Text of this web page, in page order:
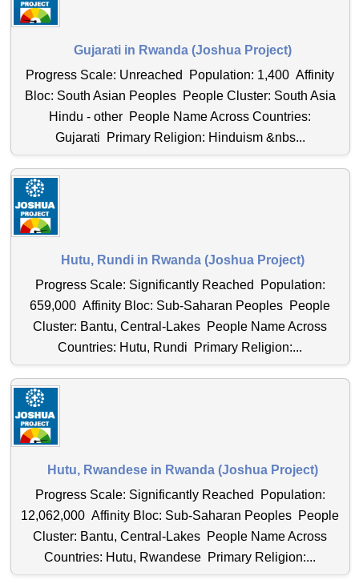
Gujarati in Rwanda (Joshua Project)
Progress Scale: Unreached Population: 1,400 Affinity
Bloc: South Asian Peoples People Cluster: South Asia
Hindu - other People Name Across Countries:
Gujarati Primary Religion: Hinduism &nbs...
Hutu, Rundi in Rwanda (Joshua Project)
Progress Scale: Significantly Reached Population:
659,000 Affinity Bloc: Sub-Saharan Peoples People
Cluster: Bantu, Central-Lakes People Name Across
Countries: Hutu, Rundi Primary Religion:...
Hutu, Rwandese in Rwanda (Joshua Project)
Progress Scale: Significantly Reached Population:
12,062,000 Affinity Bloc: Sub-Saharan Peoples People
Cluster: Bantu, Central-Lakes People Name Across
Countries: Hutu, Rwandese Primary Religion:...